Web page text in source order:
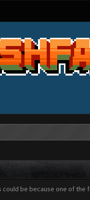
be because one of the